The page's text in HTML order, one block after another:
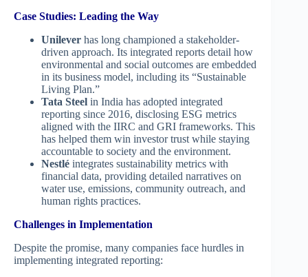
Case Studies: Leading the Way
Unilever has long championed a stakeholder-
driven approach. Its integrated reports detail how
environmental and social outcomes are embedded
in its business model, including its “Sustainable
Living Plan.”
Tata Steel in India has adopted integrated
reporting since 2016, disclosing ESG metrics
aligned with the IIRC and GRI frameworks. This
has helped them win investor trust while staying
accountable to society and the environment.
Nestlé integrates sustainability metrics with
financial data, providing detailed narratives on
water use, emissions, community outreach, and
human rights practices.
Challenges in Implementation
Despite the promise, many companies face hurdles in
implementing integrated reporting: